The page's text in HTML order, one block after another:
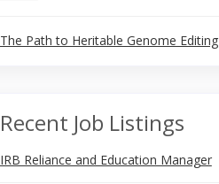
The Path to Heritable Genome Editing
Recent Job Listings
IRB Reliance and Education Manager